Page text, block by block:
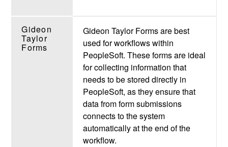
Gideon
Taylor
Forms
Gideon Taylor Forms are best
used forworkflows within
PeopleSoft. These forms are ideal
for collecting information that
needs to be stored directly in
PeopleSoft, as they ensure that
data from form submissions
connects to the system
automatically at the end of the
workflow.